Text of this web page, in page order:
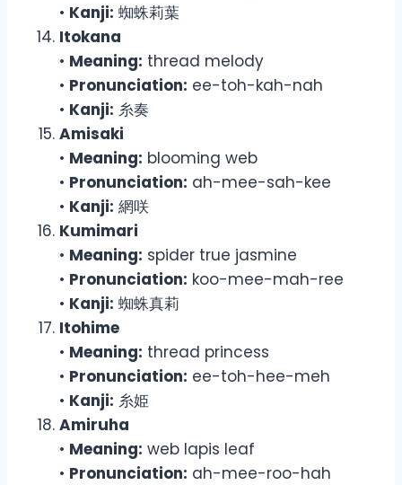
• Kanji: 蜘蛛莉葉
Itokana
• Meaning: thread melody
• Pronunciation: ee-toh-kah-nah
• Kanji: 糸奏
Amisaki
• Meaning: blooming web
• Pronunciation: ah-mee-sah-kee
• Kanji: 網咲
Kumimari
• Meaning: spider true jasmine
• Pronunciation: koo-mee-mah-ree
• Kanji: 蜘蛛真莉
Itohime
• Meaning: thread princess
• Pronunciation: ee-toh-hee-meh
• Kanji: 糸姫
Amiruha
• Meaning: web lapis leaf
• Pronunciation: ah-mee-roo-hah